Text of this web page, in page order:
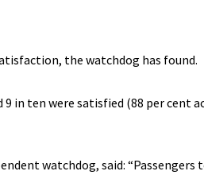
the watchdog has found.
in ten were satisfied (88 per cent
watchdog, said: